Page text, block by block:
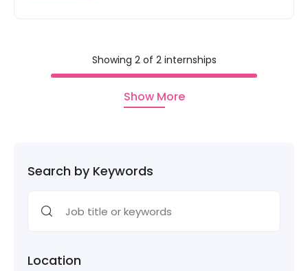
Search by Keywords
Location
Showing 2 of 2 internships
Show More